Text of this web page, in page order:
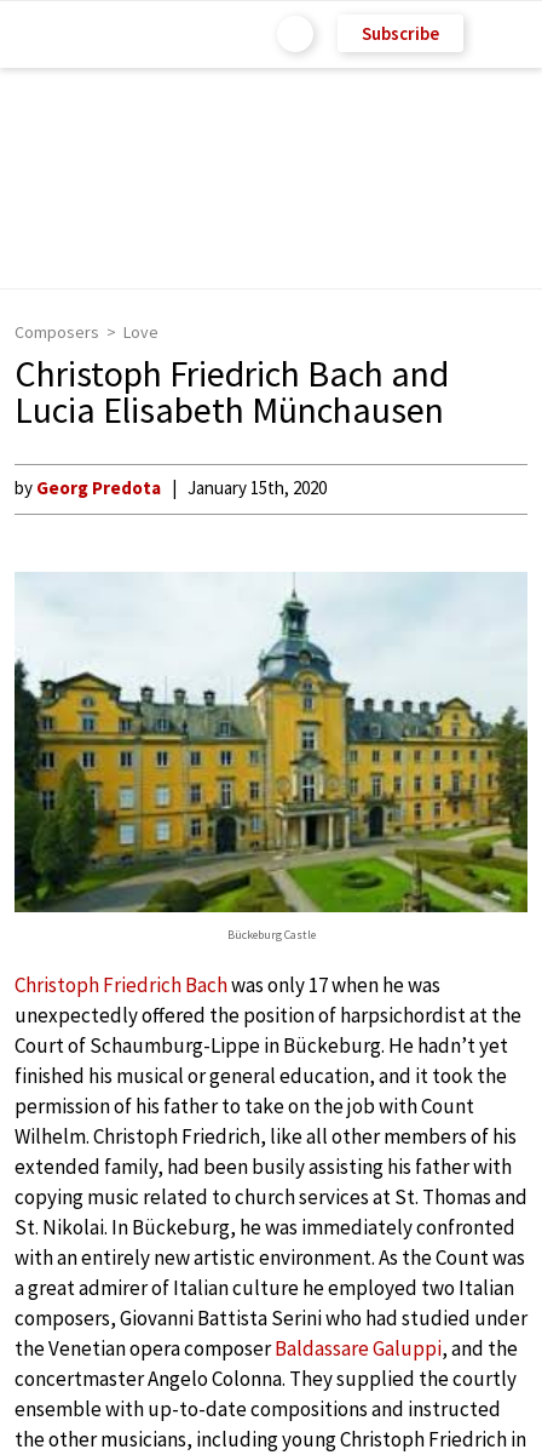
Subscribe
Composers Love
Christoph Friedrich Bach and
Lucia Elisabeth Münchausen
by Georg Predota January 15th, 2020
Bückeburg Castle
Christoph Friedrich Bachwas only 17 when he was
unexpectedly offered the position of harpsichordist at the
Court of Schaumburg-Lippe in Bückeburg. He hadn’t yet
finished his musical or general education, and it took the
permission of his father to take on the job with Count
Wilhelm. Christoph Friedrich, like all other members of his
extended family, had been busily assisting his father with
copying music related to church services at St. Thomas and
St. Nikolai. In Bückeburg, he was immediately confronted
with an entirely new artistic environment. As the Count was
a great admirer of Italian culture he employed two Italian
composers, Giovanni Battista Serini who had studied under
the Venetian opera composerBaldassare Galuppi, and the
concertmaster Angelo Colonna. They supplied the courtly
ensemble with up-to-date compositions and instructed
the other musicians, including young Christoph Friedrich in